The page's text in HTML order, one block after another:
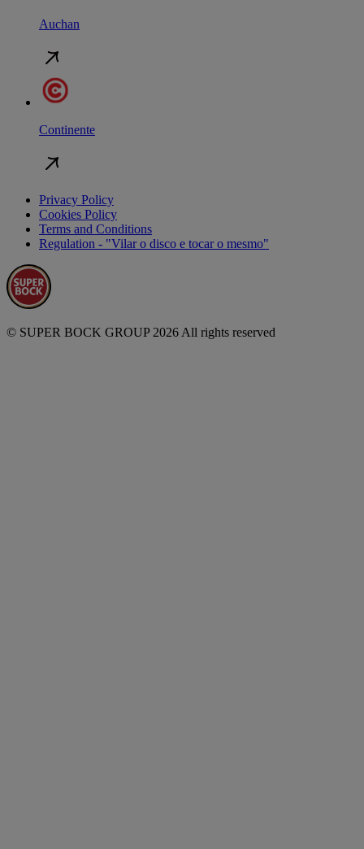
Auchan
Continente
Privacy Policy
Cookies Policy
Terms and Conditions
Regulation - "Vilar o disco e tocar o mesmo"
© SUPER BOCK GROUP 2026 All rights reserved